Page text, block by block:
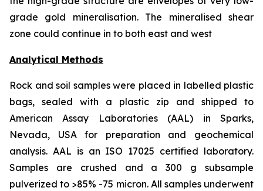
grade gold mineralisation. The mineralised shear
zone could continue in to both east and west
Analytical Methods
Rock and soil samples were placed in labelled plastic
bags, sealed with a plastic zip and shipped to
American Assay Laboratories (AAL) in Sparks,
Nevada, USA for preparation and geochemical
analysis. AAL is an ISO 17025 certified laboratory.
Samples are crushed and a 300 g subsample
pulverized to >85% -75 micron. All samples underwent